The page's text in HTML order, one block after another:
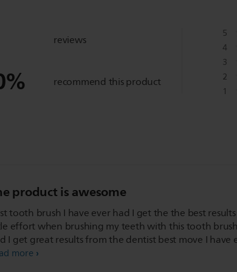
reviews
% recommend this product
5
4
3
2
1
product is awesome
tooth brush I have ever had I get the the best
effort when brushing my teeth with this tooth brush
I get great results from the dentist best move I have
for my teeth
more